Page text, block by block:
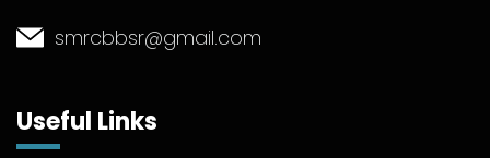
smrcbbsr@gmail.com
Useful Links